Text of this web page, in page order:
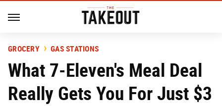
GROCERY GAS STATIONS
What 7-Eleven's Meal Deal
Really Gets You For Just $3